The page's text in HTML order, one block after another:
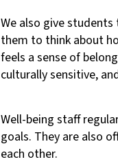
We also give
them to think about
feels a sense of
culturally sensitive,
Well-being staff
goals. They are also
each other.